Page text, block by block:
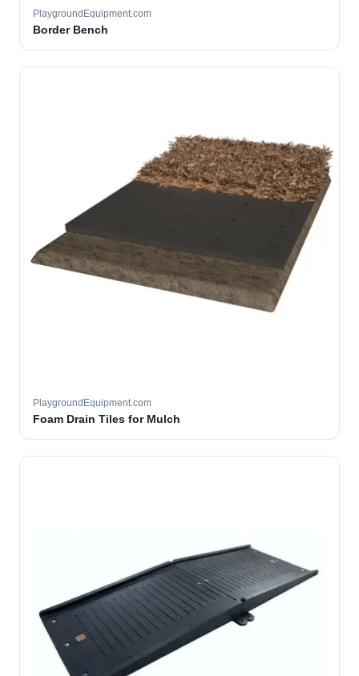
PlaygroundEquipment.com
Border Bench
PlaygroundEquipment.com
Foam Drain Tiles for Mulch